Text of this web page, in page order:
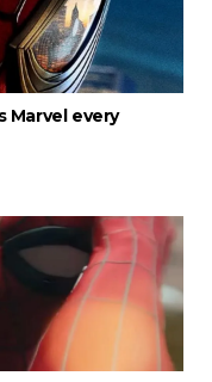
Marvel every